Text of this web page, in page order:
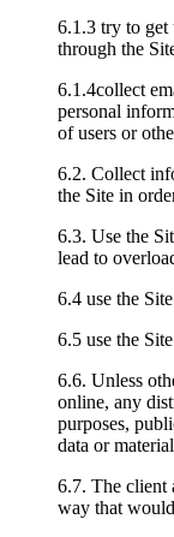
6.1.3 try to get
through the
6.1.4collect
personal
of users or
6.2. Collect
the Site in
6.3. Use the
lead to
6.4 use the
6.5 use the
6.6. Unless
online, any
purposes,
data or
6.7. The client
way that